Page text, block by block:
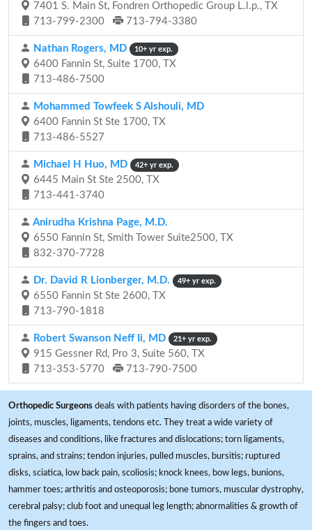
7401 S. Main St, Fondren Orthopedic Group L.l.p., TX
713-799-2300
713-794-3380
Nathan Rogers, MD 10+ yr exp.
6400 Fannin St, Suite 1700, TX
713-486-7500
Mohammed Towfeek S Alshouli, MD
6400 Fannin St Ste 1700, TX
713-486-5527
Michael H Huo, MD 42+ yr exp.
6445 Main St Ste 2500, TX
713-441-3740
Anirudha Krishna Page, M.D.
6550 Fannin St, Smith Tower Suite2500, TX
832-370-7728
Dr. David R Lionberger, M.D. 49+ yr exp.
6550 Fannin St Ste 2600, TX
713-790-1818
Robert Swanson Neff Ii, MD 21+ yr exp.
915 Gessner Rd, Pro 3, Suite 560, TX
713-353-5770
713-790-7500
Orthopedic Surgeons deals with patients having disorders of the bones,
joints, muscles, ligaments, tendons etc. They treat a wide variety of
diseases and conditions, like fractures and dislocations; torn ligaments,
sprains, and strains; tendon injuries, pulled muscles, bursitis; ruptured
disks, sciatica, low back pain, scoliosis; knock knees, bow legs, bunions,
hammer toes; arthritis and osteoporosis; bone tumors, muscular dystrophy,
cerebral palsy; club foot and unequal leg length; abnormalities & growth of
the fingers and toes.